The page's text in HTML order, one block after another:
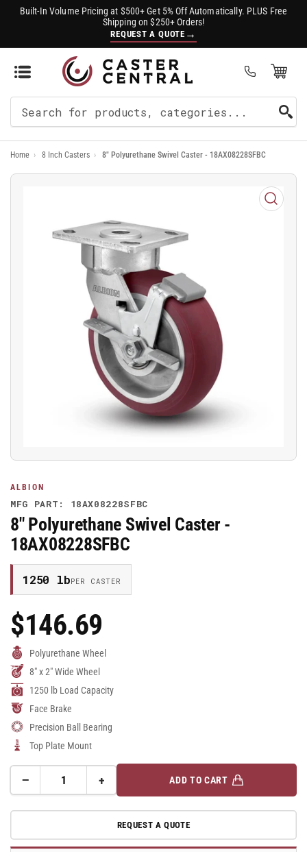
Built-In Volume Pricing at $500+ Get 5% Off Automatically. PLUS Free
Shipping on $250+ Orders!
REQUEST A QUOTE →
Open Mini Cart
For
Products
Home › 8 Inch Casters › 8" Polyurethane Swivel Caster - 18AX08228SFBC
Open
media
1
in
modal
ALBION
MFG PART: 18AX08228SFBC
8" Polyurethane Swivel Caster -
18AX08228SFBC
1250 lbPER CASTER
Regular
Price
$146.69
Polyurethane Wheel
8" x 2" Wide Wheel
1250 lb Load Capacity
Face Brake
Precision Ball Bearing
Top Plate Mount
−Decrease
for
Polyurethane
+Increase
quantity
for
8&quot;
Polyurethane
ADD TO CART
REQUEST A QUOTE